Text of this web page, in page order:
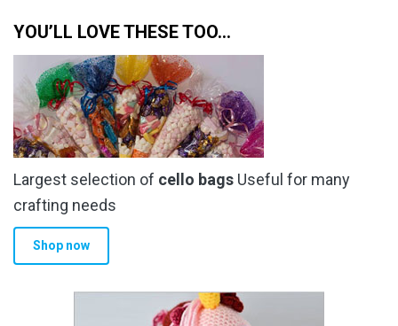
YOU’LL LOVE THESE TOO…
Largest selection of cello bags Useful for many
crafting needs
Shop now